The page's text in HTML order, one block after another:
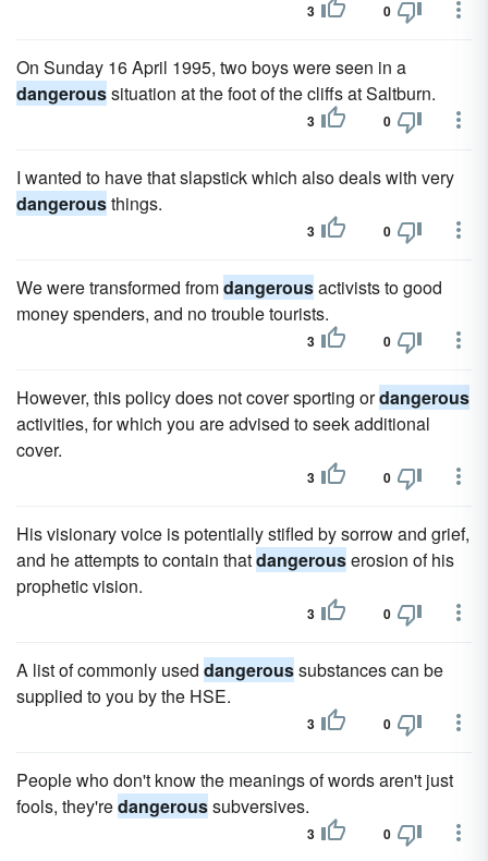
3 0
On Sunday 16 April 1995, two boys were seen in a
dangeroussituation at the foot of the cliffs at Saltburn.
3 0
I wanted to have that slapstick which also deals with very
dangerousthings.
3 0
We were transformed fromdangerousactivists to good
money spenders, and no trouble tourists.
3 0
However, this policy does not cover sporting ordangerous
activities, for which you are advised to seek additional
cover.
3 0
His visionary voice is potentially stifled by sorrow and grief,
and he attempts to contain thatdangerouserosion of his
prophetic vision.
3 0
A list of commonly used dangeroussubstances can be
supplied to you by the HSE.
3 0
People who don't know the meanings of words aren't just
fools, they'redangeroussubversives.
3 0